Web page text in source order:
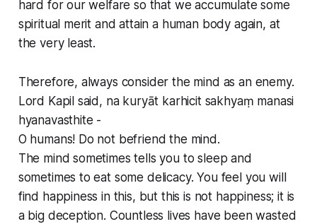
hard for our welfare so that we accumulate some
spiritual merit and attain a human body again, at
the very least.
Therefore, always consider the mind as an enemy.
Lord Kapil said, na kuryāt karhicit sakhyaṃ manasi
hyanavasthite -
O humans! Do not befriend the mind.
The mind sometimes tells you to sleep and
sometimes to eat some delicacy. You feel you will
find happiness in this, but this is not happiness; it is
a big deception. Countless lives have been wasted